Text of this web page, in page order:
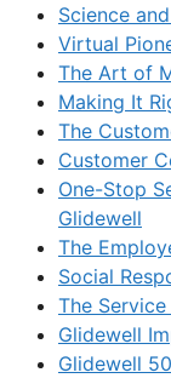
Science
Virtual
The Art of
Making It
The
Customer
One-Stop
Glidewell
The
Social
The
Glidewell
Glidewell